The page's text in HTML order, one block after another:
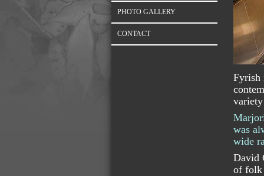
PHOTO GALLERY
CONTACT
Fyrish
was
wide
David
of folk